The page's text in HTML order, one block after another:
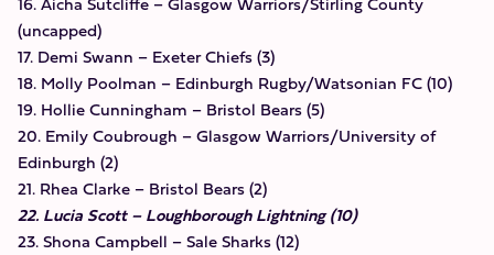
(uncapped)
17. Demi Swann – Exeter Chiefs (3)
18. Molly Poolman – Edinburgh Rugby/Watsonian FC (10)
19. Hollie Cunningham – Bristol Bears (5)
20. Emily Coubrough – Glasgow Warriors/University of
Edinburgh (2)
21. Rhea Clarke – Bristol Bears (2)
22. Lucia Scott – Loughborough Lightning (10)
23. Shona Campbell – Sale Sharks (12)